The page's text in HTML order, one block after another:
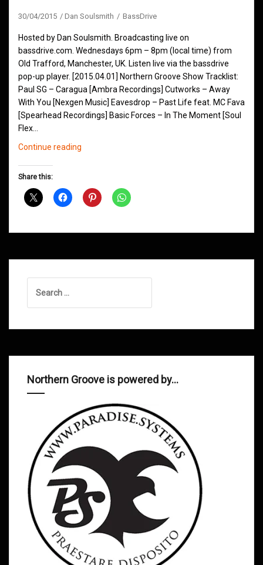
30/04/2015 Dan Soulsmith BassDrive
Hosted by Dan Soulsmith. Broadcasting live on
bassdrive.com. Wednesdays 6pm – 8pm (local time) from
Old Trafford, Manchester, UK. Listen live via the bassdrive
pop-up player. [2015.04.01] Northern Groove Show Tracklist:
Paul SG – Caragua [Ambra Recordings] Cutworks – Away
With You [Nexgen Music] Eavesdrop – Past Life feat. MC Fava
[Spearhead Recordings] Basic Forces – In The Moment [Soul
Flex…
Continue reading
April
Share this:
for:
Northern Groove is powered by…